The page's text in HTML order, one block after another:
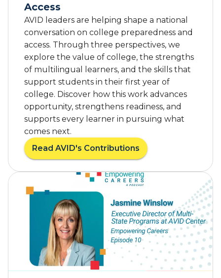
m
s
t
o
t
h
e
C
p
i
t
o
i
f
o
r
n
i
Access
AVID leaders are helping shape a national
conversation on college preparedness and
access. Through three perspectives, we
explore the value of college, the strengths
of multilingual learners, and the skills that
support students in their first year of
college. Discover how this work advances
opportunity, strengthens readiness, and
supports every learner in pursuing what
comes next.
Read AVID's Contributions
a
o
L
e
a